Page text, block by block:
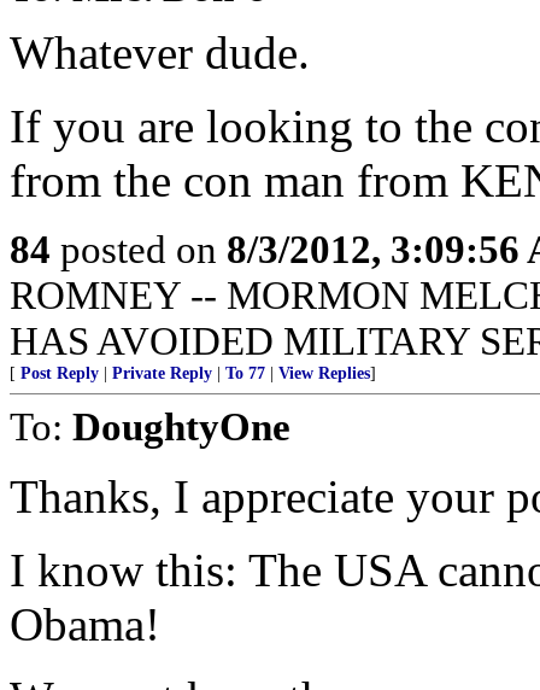
Whatever dude.
If you are looking to the
from the con man from
84 posted on 8/3/2012, 3:09:56
ROMNEY -- MORMON
HAS AVOIDED MILITARY
[ Post Reply Private Reply To 77 View Replies]
To: DoughtyOne
Thanks, I appreciate your
I know this: The USA
Obama!